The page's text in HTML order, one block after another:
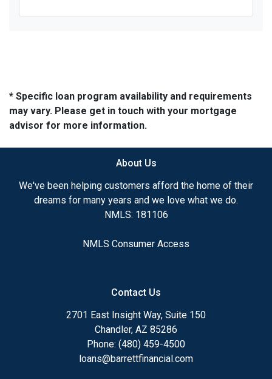
* Specific loan program availability and requirements
may vary. Please get in touch with your mortgage
advisor for more information.
About Us
We've been helping customers afford the home of their
dreams for many years and we love what we do.
NMLS: 181106
NMLS Consumer Access
Contact Us
2701 East Insight Way, Suite 150
Chandler, AZ 85286
Phone: (480) 459-4500
loans@barrettfinancial.com